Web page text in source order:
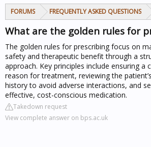
FORUMS FREQUENTLY ASKED QUESTIONS
What are the golden rules for
The golden rules for prescribing focus on
safety and therapeutic benefit through a
approach. Key principles include ensuring a
reason for treatment, reviewing the
history to avoid adverse interactions, and
effective, cost-conscious medication.
Takedown request
View complete answer on bps.ac.uk